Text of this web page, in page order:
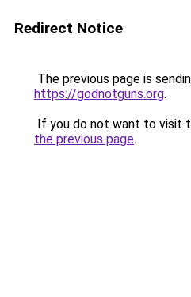
Redirect Notice
The previous page is
https://godnotguns.org.
If you do not want to visit
the previous page.